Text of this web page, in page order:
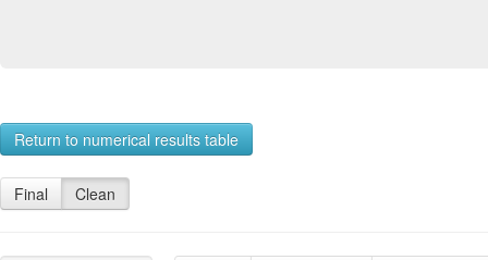
Return to numerical results table
Final Clean